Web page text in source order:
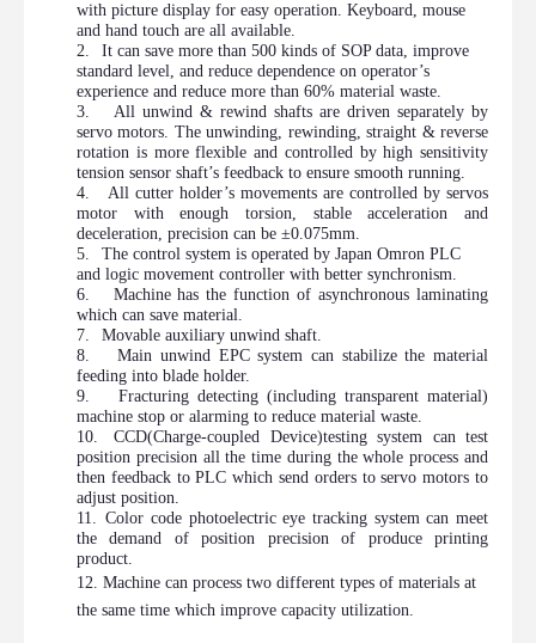
with picture display for easy operation. Keyboard, mouse
and hand touch are all available.
2.
It can save more than 500 kinds of SOP data, improve
standard level, and reduce dependence on operator’s
experience and reduce more than 60% material waste.
3.
All unwind & rewind shafts are driven separately by
servo motors. The unwinding, rewinding, straight & reverse
rotation is more flexible and controlled by high sensitivity
tension sensor shaft’s feedback to ensure smooth running.
4.
All cutter holder’s movements are controlled by servos
motor with enough torsion, stable acceleration and
deceleration, precision can be ±0.075mm.
5.
The control system is operated by Japan Omron PLC
and logic movement controller with better synchronism.
6.
Machine has the function of asynchronous laminating
which can save material.
7.
Movable auxiliary unwind shaft.
8.
Main unwind EPC system can stabilize the material
feeding into blade holder.
9.
Fracturing detecting (including transparent material)
machine stop or alarming to reduce material waste.
10.
CCD(Charge-coupled Device)testing system can test
position precision all the time during the whole process and
then feedback to PLC which send orders to servo motors to
adjust position.
11. Color code photoelectric eye tracking system can meet
the demand of position precision of produce printing
product.
12. Machine can process two different types of materials at
the same time which improve capacity utilization.